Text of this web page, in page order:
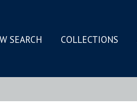
SEARCH COLLECTIONS